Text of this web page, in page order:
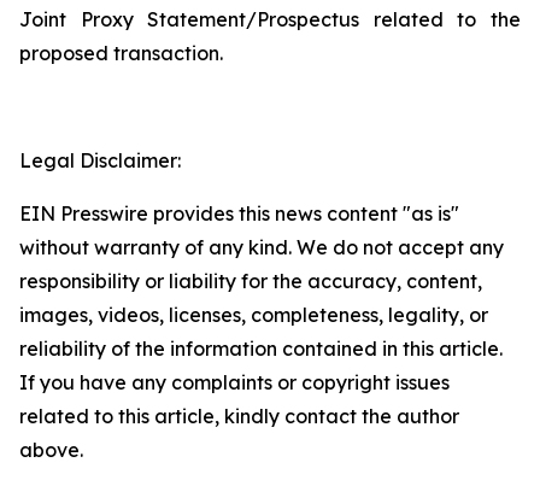
Joint Proxy Statement/Prospectus related to the
proposed transaction.
Legal Disclaimer:
EIN Presswire provides this news content "as is"
without warranty of any kind. We do not accept any
responsibility or liability for the accuracy, content,
images, videos, licenses, completeness, legality, or
reliability of the information contained in this article.
If you have any complaints or copyright issues
related to this article, kindly contact the author
above.